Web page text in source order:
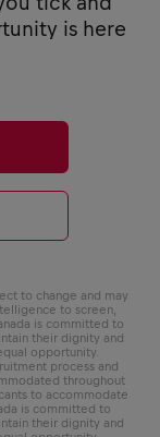
is here
to change and may
to screen,
is committed to
their dignity and
opportunity.
process and
throughout
to accommodate
is committed to
their dignity and